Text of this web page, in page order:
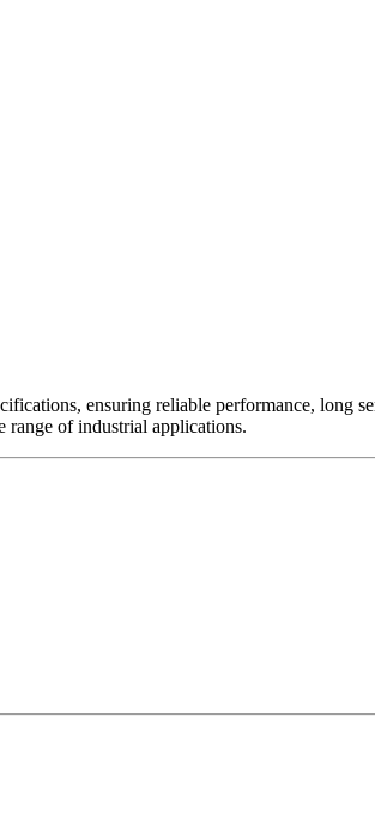
ensuring reliable performance,
range of industrial applications.